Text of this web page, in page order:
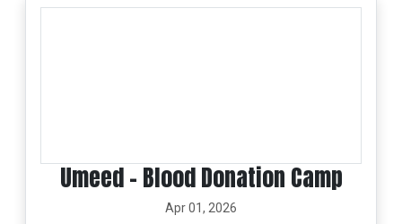
Umeed – Blood Donation Camp
Apr 01, 2026